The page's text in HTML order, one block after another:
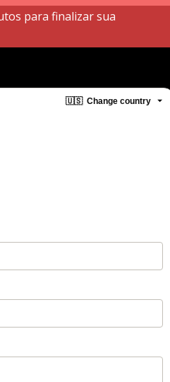
para finalizar sua
🇺🇸 Change country